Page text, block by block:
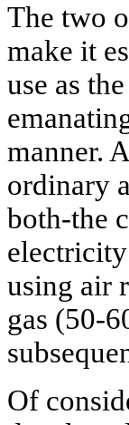
The two
make it
use as
manner.
ordinary
both-the
using air
gas (50-
Of